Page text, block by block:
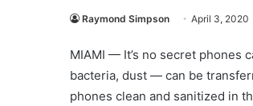
Raymond Simpson April 3, 2020
MIAMI — It’s no secret phones
bacteria, dust — can be
phones clean and sanitized in